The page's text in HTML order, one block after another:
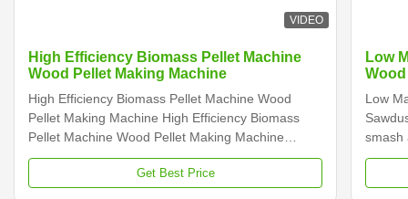
VIDEO
High Efficiency Biomass Pellet Machine
Wood Pellet Making Machine
High Efficiency Biomass Pellet Machine Wood
Pellet Making Machine High Efficiency Biomass
Pellet Machine Wood Pellet Making Machine
Product Description: The vertical ring die pellet
making machine is a special equipment for
Get Best Price
Low
Low
smash
chips,